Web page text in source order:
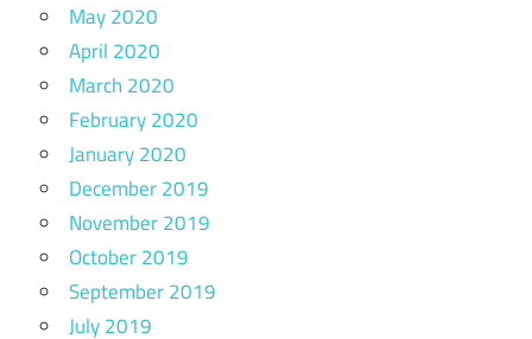
May 2020
April 2020
March 2020
February 2020
January 2020
December 2019
November 2019
October 2019
September 2019
July 2019